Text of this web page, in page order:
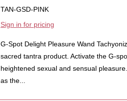
TAN-GSD-PINK
Sign in for pricing
G-Spot Delight Pleasure Wand
sacred tantra product. Activate the G-
heightened sexual and sensual
as the...